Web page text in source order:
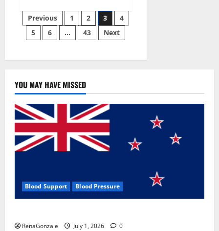
Male
Enhancement
Reviews?
Posts
pagination
Previous 1 2 3
4
5
6 … 43 Next
YOU MAY HAVE MISSED
Blood Support Blood Pressure
RenaGonzale July 1, 2026 0